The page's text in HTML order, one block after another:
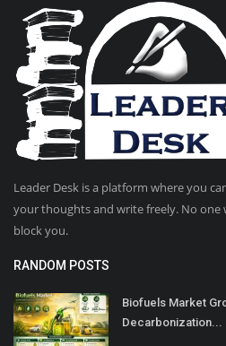
Leader Desk is a platform where you
your thoughts and write freely. No one
block you.
RANDOM POSTS
Biofuels Market
Decarbonization...